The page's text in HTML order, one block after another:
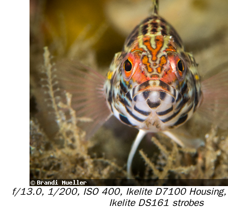
f/13.0, 1/200, ISO 400, Ikelite D7100
Ikelite DS161 strobes